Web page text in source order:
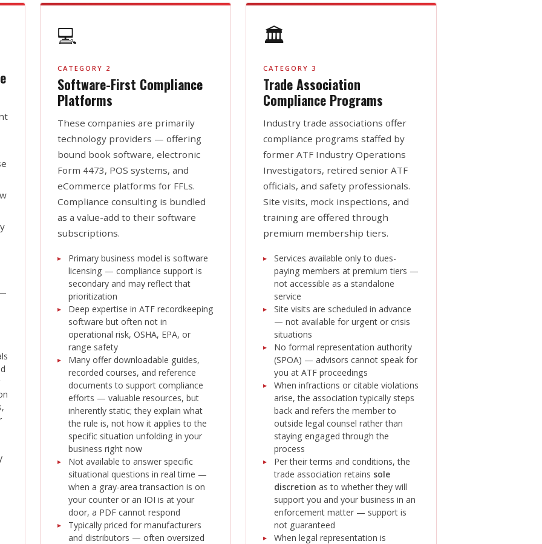
💻
CATEGORY 2
Software-First Compliance
Platforms
These companies are primarily
technology providers — offering
bound book software, electronic
Form 4473, POS systems, and
eCommerce platforms for FFLs.
Compliance consulting is bundled
as a value-add to their software
subscriptions.
Primary business model is software
licensing — compliance support is
secondary and may reflect that
prioritization
Deep expertise in ATF recordkeeping
software but often not in
operational risk, OSHA, EPA, or
range safety
Many offer downloadable guides,
recorded courses, and reference
documents to support compliance
efforts — valuable resources, but
inherently static; they explain what
the rule is, not how it applies to the
specific situation unfolding in your
business right now
Not available to answer specific
situational questions in real time —
when a gray-area transaction is on
your counter or an IOI is at your
door, a PDF cannot respond
Typically priced for manufacturers
and distributors — often oversized
🏛️
CATEGORY 3
Trade Association
Compliance Programs
Industry trade associations offer
compliance programs staffed by
former ATF Industry Operations
Investigators, retired senior ATF
officials, and safety professionals.
Site visits, mock inspections, and
training are offered through
premium membership tiers.
Services available only to dues-
paying members at premium tiers —
not accessible as a standalone
service
Site visits are scheduled in advance
— not available for urgent or crisis
situations
No formal representation authority
(SPOA) — advisors cannot speak for
you at ATF proceedings
When infractions or citable violations
arise, the association typically steps
back and refers the member to
outside legal counsel rather than
staying engaged through the
process
Per their terms and conditions, the
trade association retains sole
discretion as to whether they will
support you and your business in an
enforcement matter — support is
not guaranteed
When legal representation is